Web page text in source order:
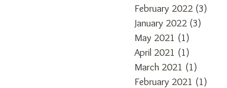
February 2022 (3)
January 2022 (3)
May 2021 (1)
April 2021 (1)
March 2021 (1)
February 2021 (1)